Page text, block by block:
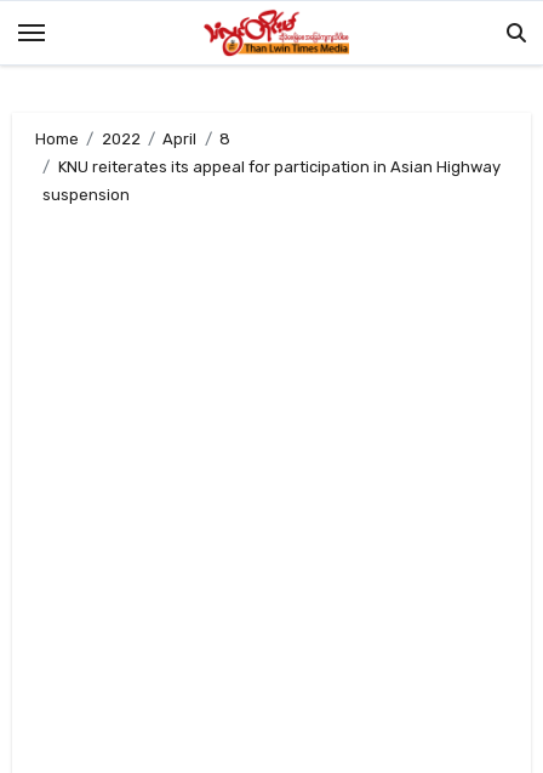
Home 2022 April
8
KNU reiterates its appeal for participation in Asian Highway
suspension